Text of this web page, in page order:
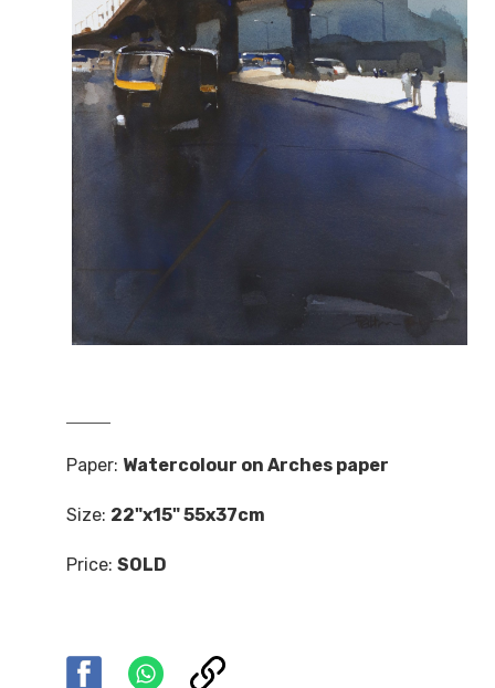
Paper: Watercolour on Arches paper
Size: 22"x15" 55x37cm
Price: SOLD